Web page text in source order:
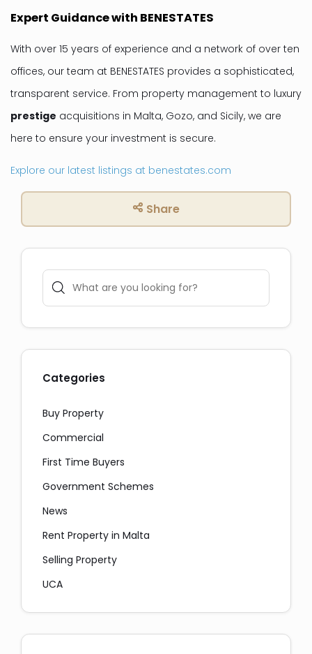
Expert Guidance with BENESTATES
With over 15 years of experience and a network of over ten
offices, our team at BENESTATES provides a sophisticated,
transparent service. From property management to luxury
prestige acquisitions in Malta, Gozo, and Sicily, we are
here to ensure your investment is secure.
Explore our latest listings at benestates.com
Share
Categories
Buy Property
Commercial
First Time Buyers
Government Schemes
News
Rent Property in Malta
Selling Property
UCA